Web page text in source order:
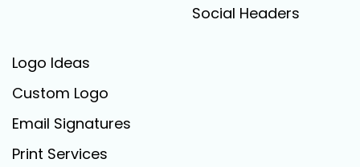
Social Headers
Logo Ideas
Custom Logo
Email Signatures
Print Services